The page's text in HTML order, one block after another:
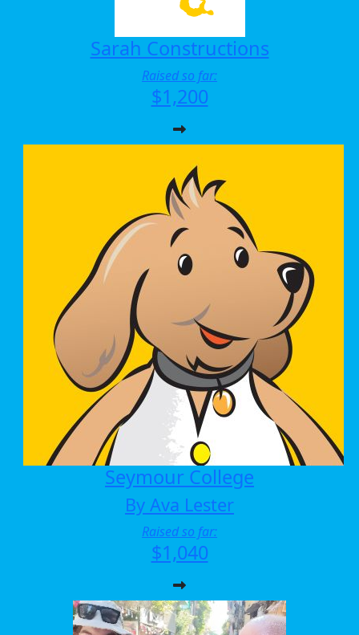
Sarah Constructions
Raised so far:
$1,200
Seymour College
By Ava Lester
Raised so far:
$1,040